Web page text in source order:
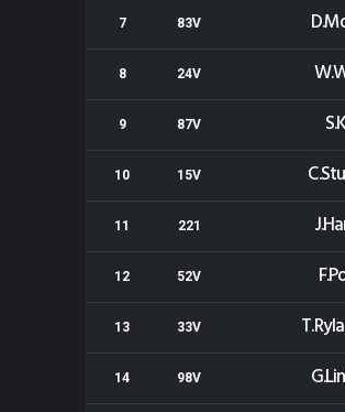
7 83V
8 24V
9 87V
10 15V
11 221
12 52V
13 33V
14 98V